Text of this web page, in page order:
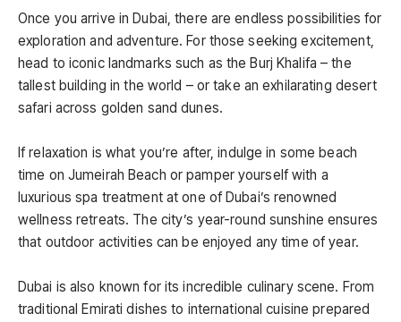
Once you arrive in Dubai, there are endless possibilities for
exploration and adventure. For those seeking excitement,
head to iconic landmarks such as the Burj Khalifa – the
tallest building in the world – or take an exhilarating desert
safari across golden sand dunes.
If relaxation is what you’re after, indulge in some beach
time on Jumeirah Beach or pamper yourself with a
luxurious spa treatment at one of Dubai’s renowned
wellness retreats. The city’s year-round sunshine ensures
that outdoor activities can be enjoyed any time of year.
Dubai is also known for its incredible culinary scene. From
traditional Emirati dishes to international cuisine prepared